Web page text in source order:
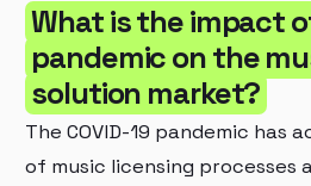
What is the impact
pandemic on the
solution market?
The COVID-19 pandemic
of music licensing processes